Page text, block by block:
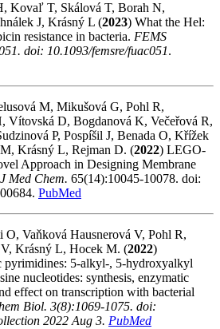
Kovaľ T, Skálová T, Borah N,
J, Krásný L (2023) What the Hel:
resistance in bacteria. FEMS
doi: 10.1093/femsre/fuac051.
M, Mikušová G, Pohl R,
Vítovská D, Bogdanová K, Večeřová R,
P, Pospíšil J, Benada O, Křížek
Krásný L, Rejman D. (2022) LEGO-
Approach in Designing Membrane
J Med Chem. 65(14):10045-10078. doi:
PubMed
O, Vaňková Hausnerová V, Pohl R,
Krásný L, Hocek M. (2022)
pyrimidines: 5-alkyl-, 5-hydroxyalkyl
nucleotides: synthesis, enzymatic
effect on transcription with bacterial
Biol. 3(8):1069-1075. doi:
2022 Aug 3. PubMed